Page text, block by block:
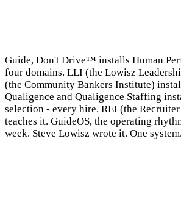
Guide, Don't Drive™ installs Human
four domains. LLI (the Lowisz
(the Community Bankers Institute)
Qualigence and Qualigence Staffing
selection - every hire. REI (the
teaches it. GuideOS, the operating
week. Steve Lowisz wrote it. One